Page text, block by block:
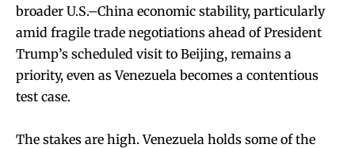
broader U.S.–China economic stability, particularly
amid fragile trade negotiations ahead of President
Trump’s scheduled visit to Beijing, remains a
priority, even as Venezuela becomes a contentious
test case.
The stakes are high. Venezuela holds some of the